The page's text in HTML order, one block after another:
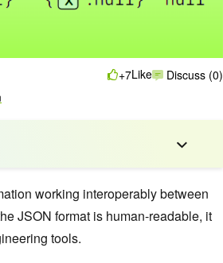
+7Like Discuss (0)
working interoperably between
JSON format is human-readable, it
tools.